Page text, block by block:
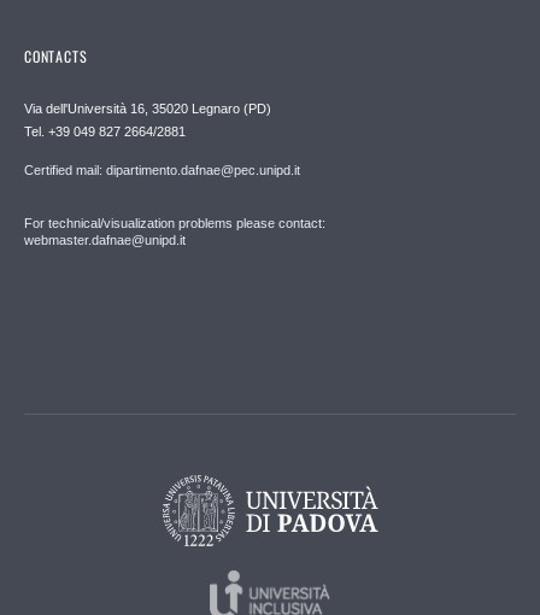
CONTACTS
Via dell'Università 16, 35020 Legnaro (PD)
Tel. +39 049 827 2664/2881
Certified mail: dipartimento.dafnae@pec.unipd.it
For technical/visualization problems please contact:
webmaster.dafnae@unipd.it